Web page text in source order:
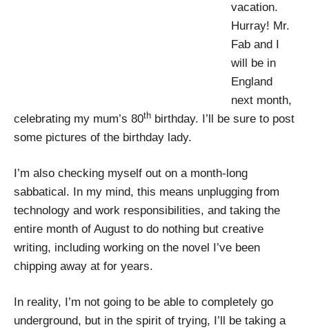
vacation.
Hurray! Mr.
Fab and I
will be in
England
next month,
celebrating my mum’s 80th birthday. I’ll be sure to post
some pictures of the birthday lady.
I’m also checking myself out on a month-long
sabbatical. In my mind, this means unplugging from
technology and work responsibilities, and taking the
entire month of August to do nothing but creative
writing, including working on the novel I’ve been
chipping away at for years.
In reality, I’m not going to be able to completely go
underground, but in the spirit of trying, I’ll be taking a